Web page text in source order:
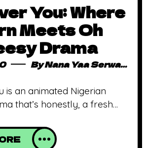
You: Where
Meets Oh
Drama
ByNana Yaa Serwaa Osei
is an animated Nigerian
that’s honestly, a fresh
taken their stand in
ever progressing with each